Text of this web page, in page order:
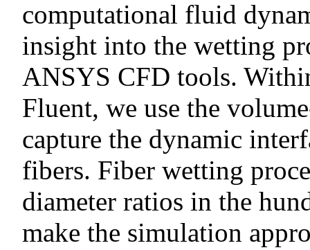
computational fluid
insight into the wetting
ANSYS CFD tools.
Fluent, we use the
capture the dynamic
fibers. Fiber wetting
diameter ratios in the
make the simulation